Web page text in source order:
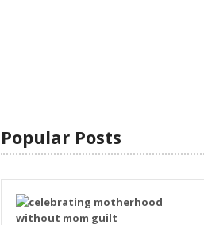
Popular Posts